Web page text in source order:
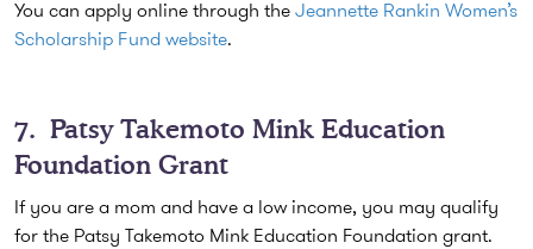
You can apply online through the Jeannette Rankin Women’s
Scholarship Fund website.
7. Patsy Takemoto Mink Education
Foundation Grant
If you are a mom and have a low income, you may qualify
for the Patsy Takemoto Mink Education Foundation grant.